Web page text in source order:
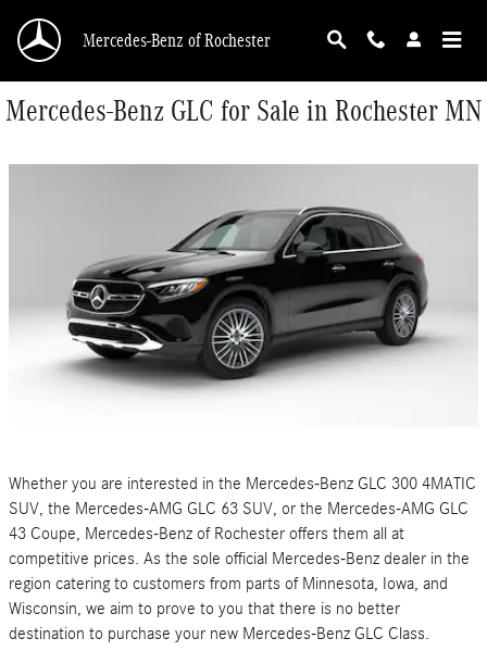
Mercedes-Benz of Rochester
Mercedes-Benz GLC for Sale in Rochester MN
Whether you are interested in the Mercedes-Benz GLC 300 4MATIC
SUV, the Mercedes-AMG GLC 63 SUV, or the Mercedes-AMG GLC
43 Coupe, Mercedes-Benz of Rochester offers them all at
competitive prices. As the sole official Mercedes-Benz dealer in the
region catering to customers from parts of Minnesota, Iowa, and
Wisconsin, we aim to prove to you that there is no better
destination to purchase your new Mercedes-Benz GLC Class.